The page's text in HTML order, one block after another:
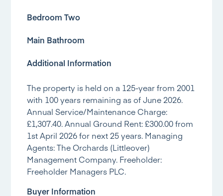
Bedroom Two
Main Bathroom
Additional Information
The property is held on a 125-year from 2001
with 100 years remaining as of June 2026.
Annual Service/Maintenance Charge:
£1,307.40. Annual Ground Rent: £300.00 from
1st April 2026 for next 25 years. Managing
Agents: The Orchards (Littleover)
Management Company. Freeholder:
Freeholder Managers PLC.
Buyer Information